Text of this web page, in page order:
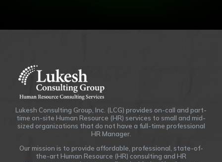
Lukesh Consulting Group, Inc. (LCG) provides on-call and part-
time on-site Human Resource (HR) services to small and mid-
sized organizations that do not have a full-time professional
HR Manager.
Our mission is to provide affordable, professional, state-of-
the-art Human Resource (HR) consulting and HR